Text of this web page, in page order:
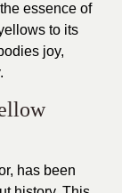
essence of
to its
joy,
has been